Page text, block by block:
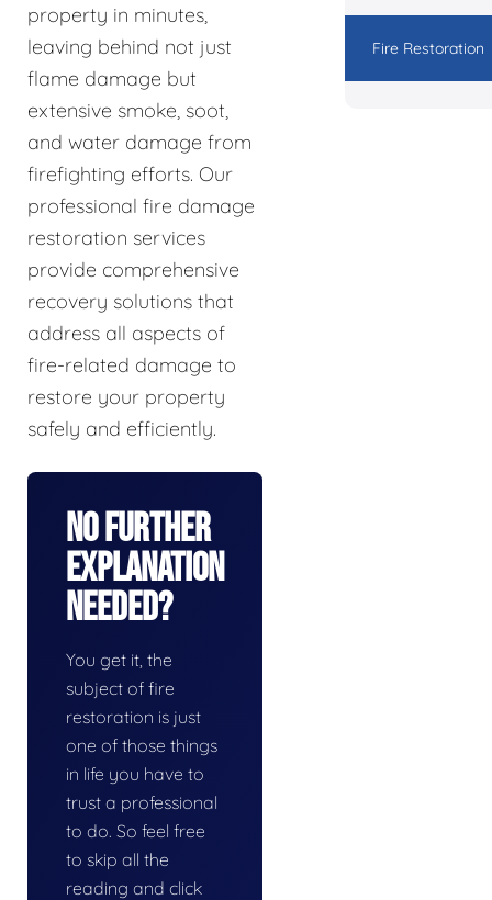
property in minutes,
leaving behind not just
flame damage but
extensive smoke, soot,
and water damage from
firefighting efforts. Our
professional fire damage
restoration services
provide comprehensive
recovery solutions that
address all aspects of
fire-related damage to
restore your property
safely and efficiently.
No Further
Explanation
Needed?
You get it, the
subject of fire
restoration is just
one of those things
in life you have to
trust a professional
to do. So feel free
to skip all the
reading and click
Fire Restoration